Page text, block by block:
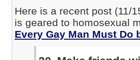
Here is a recent post (11/
is geared to homosexual
Every Gay Man Must Do